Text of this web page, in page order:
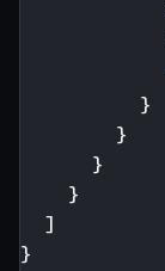
}
}
}
}
]
}